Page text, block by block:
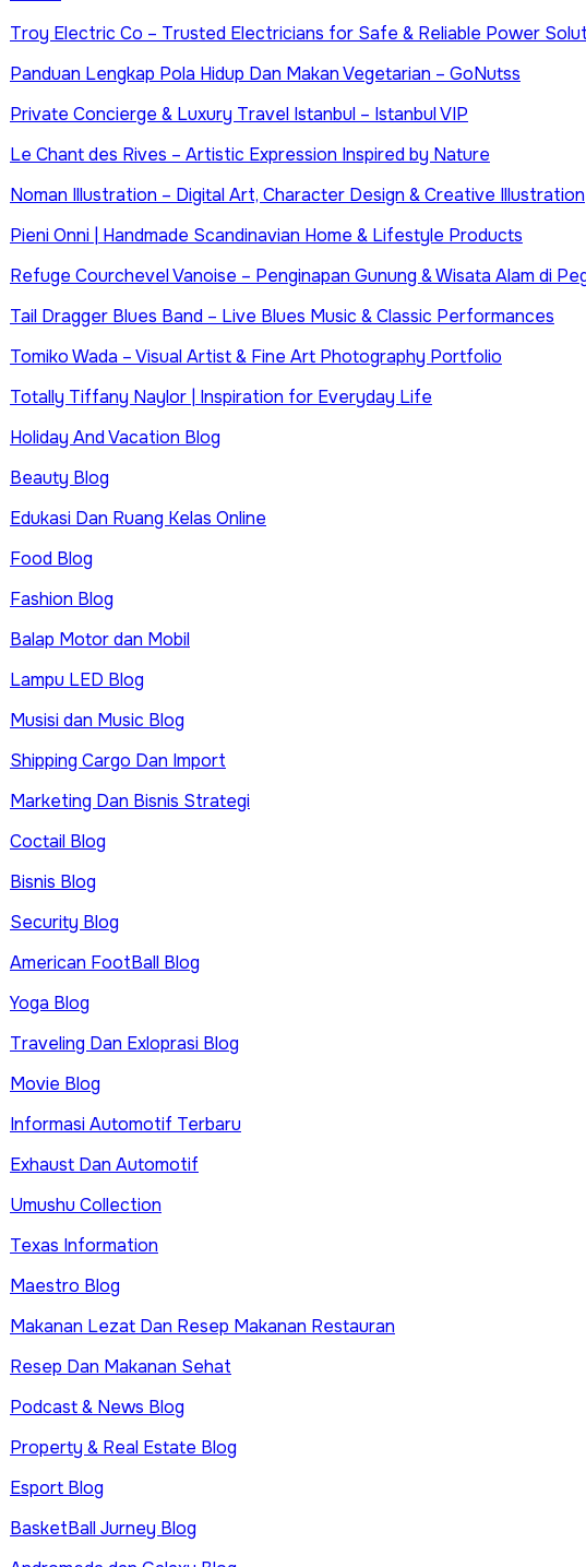
Troy Electric Co – Trusted Electricians for Safe & Reliable Power
Panduan Lengkap Pola Hidup Dan Makan Vegetarian – GoNutss
Private Concierge & Luxury Travel Istanbul – Istanbul VIP
Le Chant des Rives – Artistic Expression Inspired by Nature
Noman Illustration – Digital Art, Character Design & Creative Illustration
Pieni Onni | Handmade Scandinavian Home & Lifestyle Products
Refuge Courchevel Vanoise – Penginapan Gunung & Wisata Alam di
Tail Dragger Blues Band – Live Blues Music & Classic Performances
Tomiko Wada – Visual Artist & Fine Art Photography Portfolio
Totally Tiffany Naylor | Inspiration for Everyday Life
Holiday And Vacation Blog
Beauty Blog
Edukasi Dan Ruang Kelas Online
Food Blog
Fashion Blog
Balap Motor dan Mobil
Lampu LED Blog
Musisi dan Music Blog
Shipping Cargo Dan Import
Marketing Dan Bisnis Strategi
Coctail Blog
Bisnis Blog
Security Blog
American FootBall Blog
Yoga Blog
Traveling Dan Exloprasi Blog
Movie Blog
Informasi Automotif Terbaru
Exhaust Dan Automotif
Umushu Collection
Texas Information
Maestro Blog
Makanan Lezat Dan Resep Makanan Restauran
Resep Dan Makanan Sehat
Podcast & News Blog
Property & Real Estate Blog
Esport Blog
BasketBall Jurney Blog